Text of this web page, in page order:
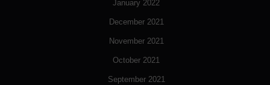
January 2022
December 2021
November 2021
October 2021
September 2021